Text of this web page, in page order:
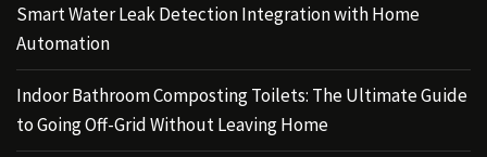
Smart Water Leak Detection Integration with Home
Automation
Indoor Bathroom Composting Toilets: The Ultimate Guide
to Going Off-Grid Without Leaving Home